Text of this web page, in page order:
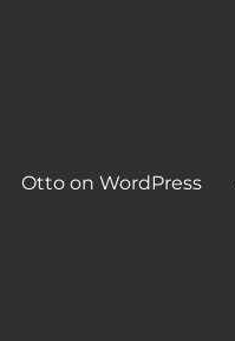
Otto on WordPress